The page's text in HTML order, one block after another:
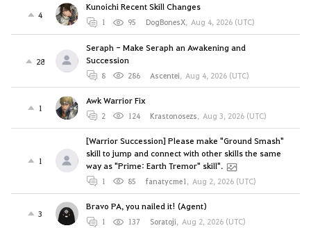
4
Kunoichi Recent Skill Changes
1 95 DogBonesX, Aug 4, 2026 (UTC)
28
Seraph - Make Seraph an Awakening and
Succession
8 286 Ascentei, Aug 4, 2026 (UTC)
1
Awk Warrior Fix
2 124 Krastonosezs, Aug 3, 2026 (UTC)
1
[Warrior Succession] Please make "Ground Smash"
skill to jump and connect with other skills the same
way as "Prime: Earth Tremor" skill".
1 85 fanatycme1 , Aug 2, 2026 (UTC)
3
Bravo PA, you nailed it! (Agent)
1 137 Soratoji, Aug 2, 2026 (UTC)